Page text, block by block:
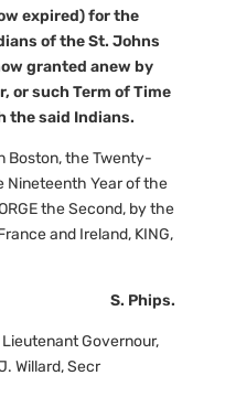
expired) for the
of the St. Johns
granted anew by
or such Term of Time
the said Indians.
Boston, the Twenty-
Nineteenth Year of the
the Second, by the
and Ireland, KING,
S. Phips.
Governour,
Willard, Secr